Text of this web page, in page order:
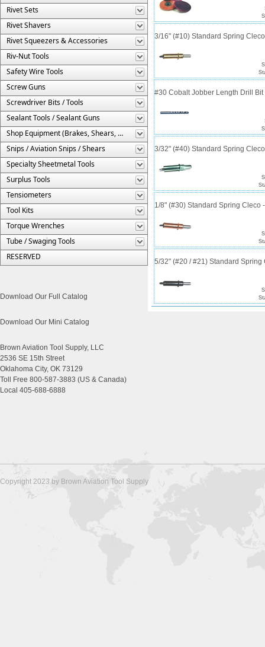
Rivet Sets
Rivet Shavers
Rivet Squeezers & Accessories
Riv-Nut Tools
Safety Wire Tools
Screw Guns
Screwdriver Bits / Tools
Sealant Tools / Sealant Guns
Shop Equipment (Brakes, Shears, Etc.)
Snips / Aviation Snips / Shears
Specialty Sheetmetal Tools
Surplus Tools
Tensiometers
Tool Kits
Torque Wrenches
Tube / Swaging Tools
RESERVED
Download Our Full Catalog
Download Our Mini Catalog
Brown Aviation Tool Supply, LLC
2536 SE 15th Street
Oklahoma City, OK 73129
Toll Free 800-587-3883 (US & Canada)
Local 405-688-6888
3/16" (#10) Standard Spring
#30 Cobalt Jobber Length Drill
3/32" (#40) Standard Spring
1/8" (#30) Standard Spring Cleco
5/32" (#20 / #21) Standard Spring
Copyright 2023 by Brown Aviation Tool Supply